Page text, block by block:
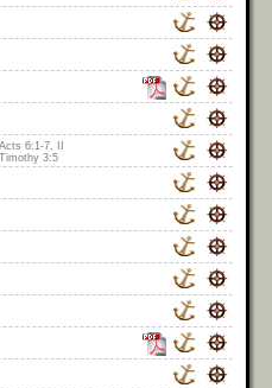
Acts 6:1-7, II
Timothy 3:5